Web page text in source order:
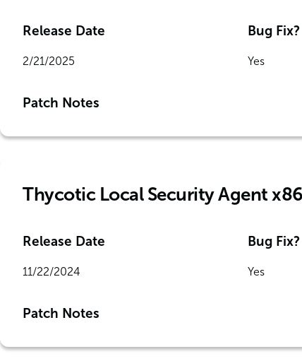
Release Date
2/21/2025
Bug Fix?
Yes
Patch Notes
Thycotic Local Security Agent
Release Date
11/22/2024
Bug Fix?
Yes
Patch Notes